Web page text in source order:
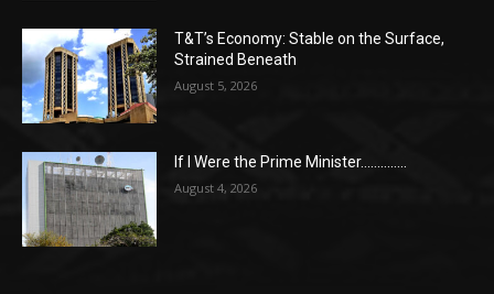
T&T’s Economy: Stable on the Surface,
Strained Beneath
August 5, 2026
If I Were the Prime Minister…………..
August 4, 2026